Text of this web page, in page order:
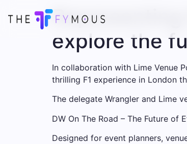
explore the
In collaboration with Lime Venue
thrilling F1 experience in London
The delegate Wrangler and Lime
DW On The Road – The Future of
Designed for event planners,